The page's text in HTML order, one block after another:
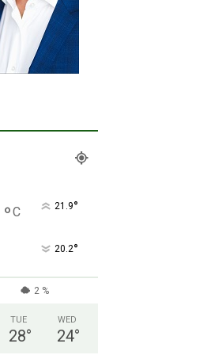
°C 21.9°
20.2°
2 %
TUE
28°
WED
24°